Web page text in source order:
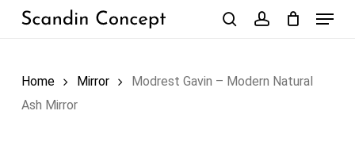
Skip
Menu
Home Mirror
Modrest Gavin – Modern Natural
Ash Mirror